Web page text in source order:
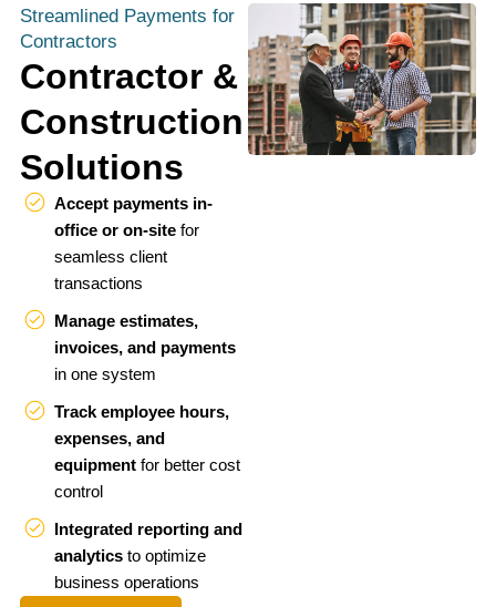
Streamlined Payments for
Contractors
Contractor &
Construction
Solutions
Accept payments in-
office or on-site for
seamless client
transactions
Manage estimates,
invoices, and payments
in one system
Track employee hours,
expenses, and
equipment for better cost
control
Integrated reporting and
analytics to optimize
business operations